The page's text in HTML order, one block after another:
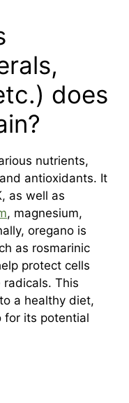
does
nutrients,
antioxidants. It
as well as
, magnesium,
oregano is
as rosmarinic
protect cells
This
a healthy diet,
for its potential